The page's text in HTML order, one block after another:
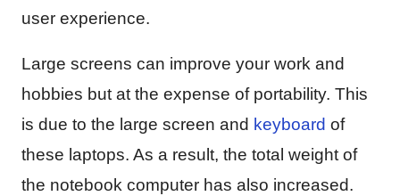
user experience.
Large screens can improve your work and
hobbies but at the expense of portability. This
is due to the large screen and keyboard of
these laptops. As a result, the total weight of
the notebook computer has also increased.